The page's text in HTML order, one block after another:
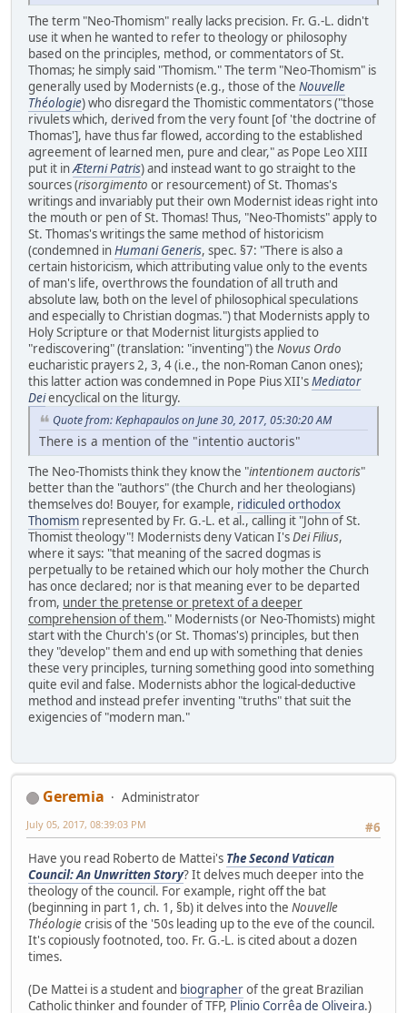
The term "Neo-Thomism" really lacks precision. Fr. G.-L. didn't
use it when he wanted to refer to theology or philosophy
based on the principles, method, or commentators of St.
Thomas; he simply said "Thomism." The term "Neo-Thomism" is
generally used by Modernists (e.g., those of the Nouvelle
Théologie) who disregard the Thomistic commentators ("those
rivulets which, derived from the very fount [of 'the doctrine of
Thomas'], have thus far flowed, according to the established
agreement of learned men, pure and clear," as Pope Leo XIII
put it inÆterni Patris) and instead want to go straight to the
sources (risorgimento or resourcement) of St. Thomas's
writings and invariably put their own Modernist ideas right into
the mouth or pen of St. Thomas! Thus, "Neo-Thomists" apply to
St. Thomas's writings the same method of historicism
(condemned inHumani Generis, spec. §7: "There is also a
certain historicism, which attributing value only to the events
of man's life, overthrows the foundation of all truth and
absolute law, both on the level of philosophical speculations
and especially to Christian dogmas.") that Modernists apply to
Holy Scripture or that Modernist liturgists applied to
"rediscovering" (translation: "inventing") the Novus Ordo
eucharistic prayers 2, 3, 4 (i.e., the non-Roman Canon ones);
this latter action was condemned in Pope Pius XII'sMediator
Deiencyclical on the liturgy.
Quote from: Kephapaulos on June 30, 2017, 05:30:20 AM
There is a mention of the "intentio auctoris"
The Neo-Thomists think they know the "intentionem auctoris"
better than the "authors" (the Church and her theologians)
themselves do! Bouyer, for example, ridiculed orthodox
Thomism represented by Fr. G.-L. et al., calling it "John of St.
Thomist theology"! Modernists deny Vatican I'sDei Filius,
where it says: "that meaning of the sacred dogmas is
perpetually to be retained which our holy mother the Church
has once declared; nor is that meaning ever to be departed
from, under the pretense or pretext of a deeper
comprehension of them." Modernists (or Neo-Thomists) might
start with the Church's (or St. Thomas's) principles, but then
they "develop" them and end up with something that denies
these very principles, turning something good into something
quite evil and false. Modernists abhor the logical-deductive
method and instead prefer inventing "truths" that suit the
exigencies of "modern man."
Geremia
Administrator
#6
July 05, 2017, 08:39:03 PM
Have you read Roberto de Mattei's The Second Vatican
Council: An Unwritten Story? It delves much deeper into the
theology of the council. For example, right off the bat
(beginning in part 1, ch. 1, §b) it delves into the Nouvelle
Théologiecrisis of the '50s leading up to the eve of the council.
It's copiously footnoted, too. Fr. G.-L. is cited about a dozen
times.
(De Mattei is a student and biographerof the great Brazilian
Catholic thinker and founder of TFP, Plinio Corrêa de Oliveira.)